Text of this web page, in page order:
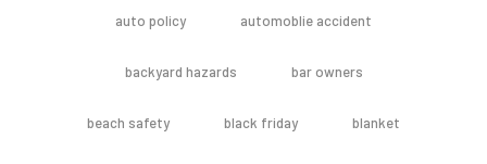
auto policy automoblie accident
backyard hazards bar owners
beach safety black friday blanket